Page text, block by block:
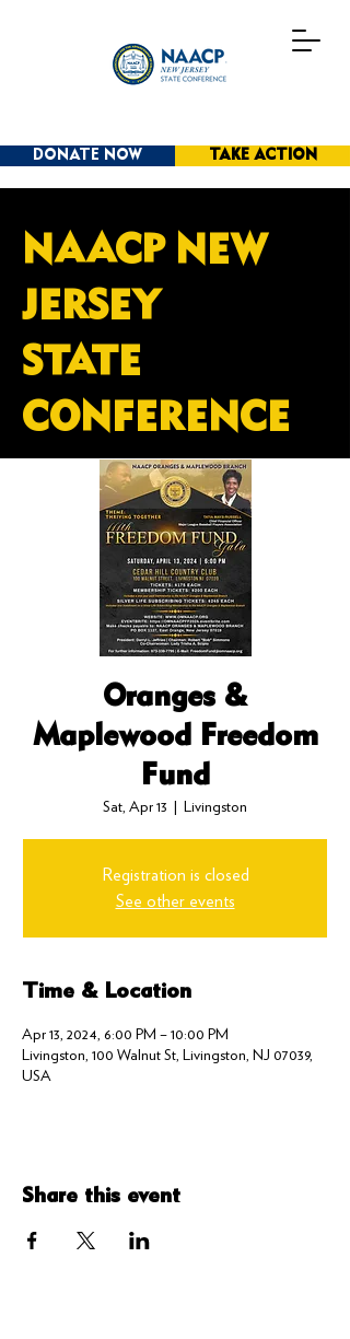
DONATE NOW TAKE ACTION
NAACP NEW
JERSEY
STATE
CONFERENCE
Oranges &
Maplewood Freedom
Fund
Sat, Apr 13
  |
Livingston
Registration is closed
See other events
Time & Location
Apr 13, 2024, 6:00 PM – 10:00 PM
Livingston, 100 Walnut St, Livingston, NJ 07039,
USA
Share this event